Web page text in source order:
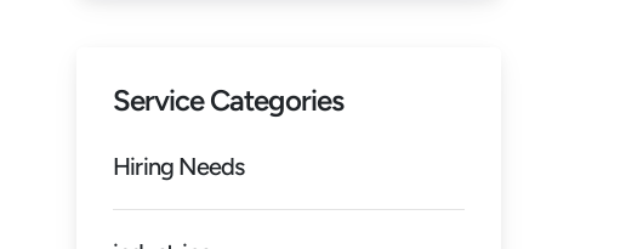
Service Categories
Hiring Needs